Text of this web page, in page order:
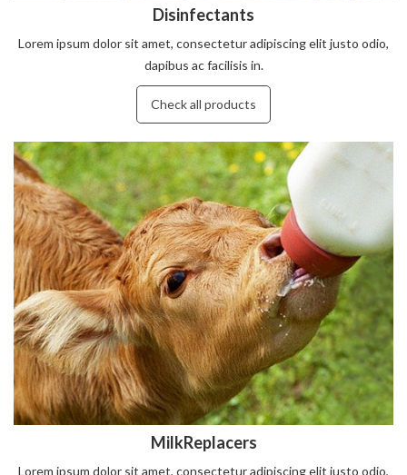
Disinfectants
Lorem ipsum dolor sit amet, consectetur adipiscing elit justo odio,
dapibus ac facilisis in.
Check all products
MilkReplacers
Lorem ipsum dolor sit amet, consectetur adipiscing elit justo odio,